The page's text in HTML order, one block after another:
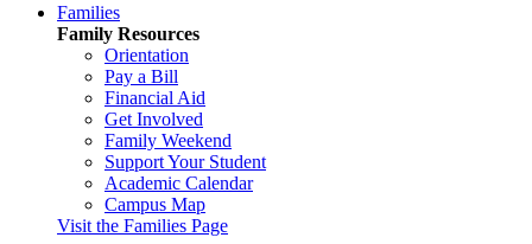
Families
Family Resources
Orientation
Pay a Bill
Financial Aid
Get Involved
Family Weekend
Support Your Student
Academic Calendar
Campus Map
Visit the Families Page